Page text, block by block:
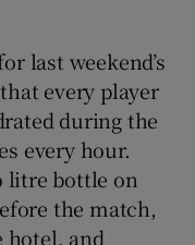
last weekend’s
every player
during the
every hour.
litre bottle on
the match,
hotel, and